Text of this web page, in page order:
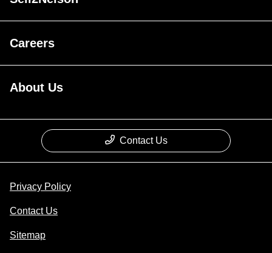
Careers
About Us
Contact Us
Privacy Policy
Contact Us
Sitemap